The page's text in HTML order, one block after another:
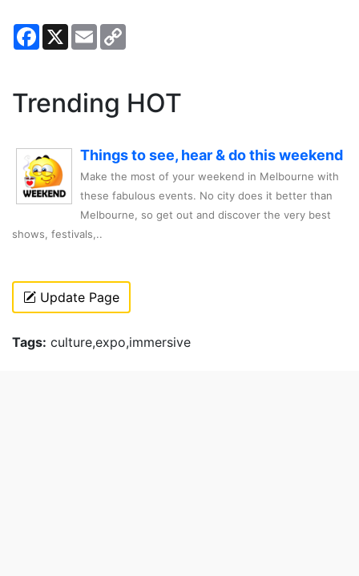
Facebook
X Email
Trending HOT
Things to see, hear & do this weekend
Make the most of your weekend in Melbourne with
these fabulous events. No city does it better than
Melbourne, so get out and discover the very best
shows, festivals,..
Update Page
Tags: culture,expo,immersive